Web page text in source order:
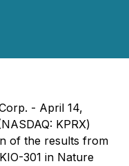
- April 14,
KPRX)
of the results from
301 in Nature